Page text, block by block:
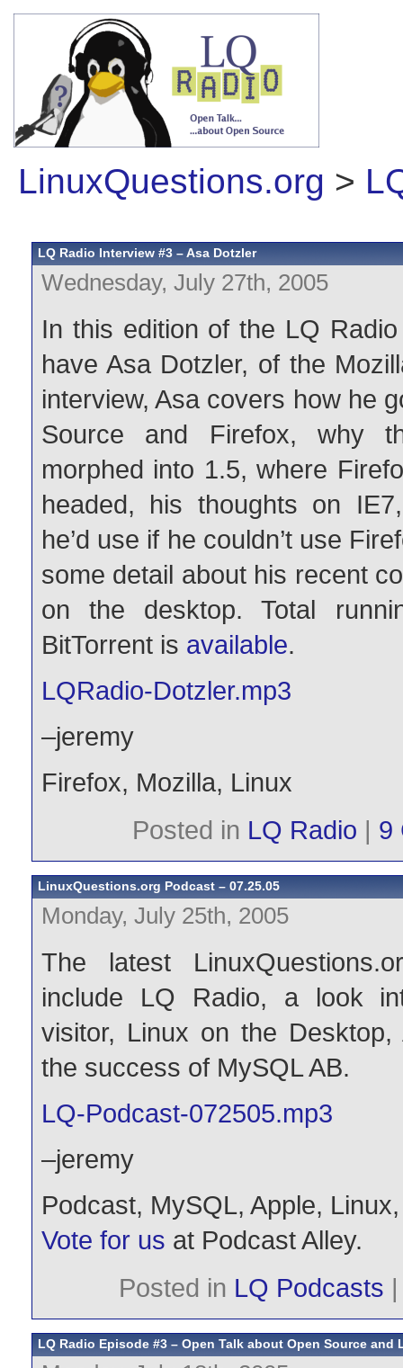
LinuxQuestions.org >
LQ Radio Interview #3 – Asa Dotzler
Wednesday, July 27th, 2005
In this edition of the LQ
have Asa Dotzler, of the
interview, Asa covers how he
Source and Firefox, why
morphed into 1.5, where
headed, his thoughts on
he’d use if he couldn’t use
some detail about his recent
on the desktop. Total
BitTorrent is available.
LQRadio-Dotzler.mp3
–jeremy
Firefox, Mozilla, Linux
Posted in LQ Radio | 9
LinuxQuestions.org Podcast – 07.25.05
Monday, July 25th, 2005
The latest
include LQ Radio, a look
visitor, Linux on the
the success of MySQL AB.
LQ-Podcast-072505.mp3
–jeremy
Podcast, MySQL, Apple, Linux
Vote for us at Podcast Alley.
Posted in LQ Podcasts
LQ Radio Episode #3 – Open Talk about Open Source and